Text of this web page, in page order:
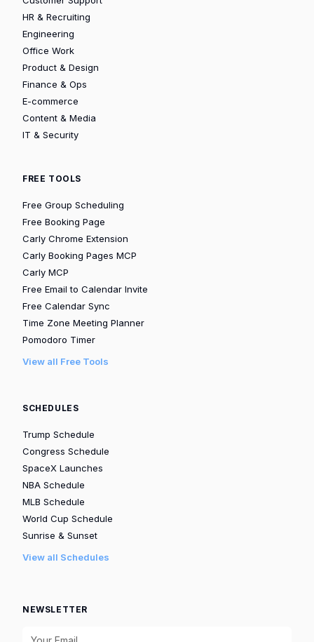
HR & Recruiting
Engineering
Office Work
Product & Design
Finance & Ops
E-commerce
Content & Media
IT & Security
FREE TOOLS
Free Group Scheduling
Free Booking Page
Carly Chrome Extension
Carly Booking Pages MCP
Carly MCP
Free Email to Calendar Invite
Free Calendar Sync
Time Zone Meeting Planner
Pomodoro Timer
View all Free Tools
SCHEDULES
Trump Schedule
Congress Schedule
SpaceX Launches
NBA Schedule
MLB Schedule
World Cup Schedule
Sunrise & Sunset
View all Schedules
NEWSLETTER